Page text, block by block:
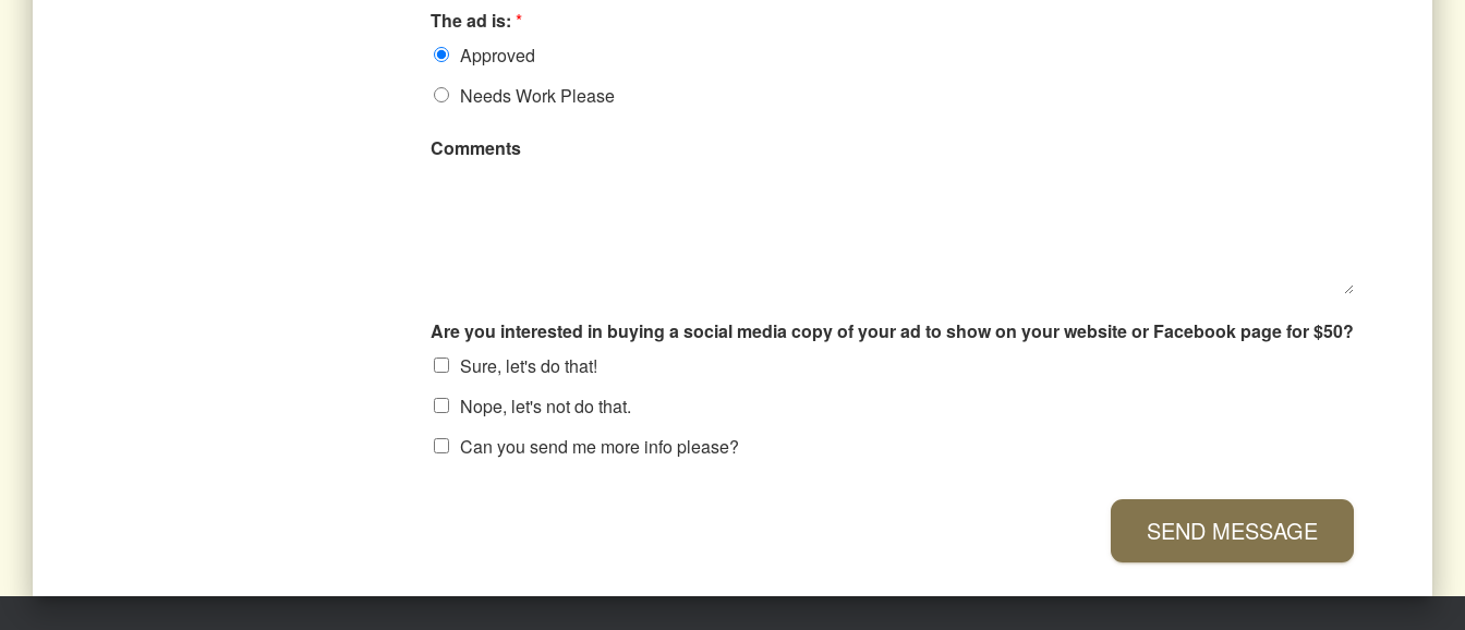
The ad is: *
Approved
Needs Work Please
Comments
Are you interested in buying a social media copy of your ad to show on your website or Facebook page for $50?
Sure, let's do that!
Nope, let's not do that.
Can you send me more info please?
SEND MESSAGE